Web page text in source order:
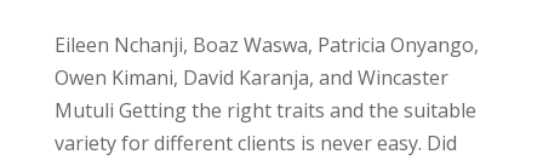
Eileen Nchanji, Boaz Waswa, Patricia Onyango,
Owen Kimani, David Karanja, and Wincaster
Mutuli Getting the right traits and the suitable
variety for different clients is never easy. Did